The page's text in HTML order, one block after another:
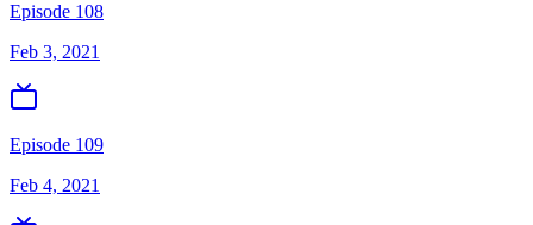
Episode 108
Feb 3, 2021
Episode 109
Feb 4, 2021